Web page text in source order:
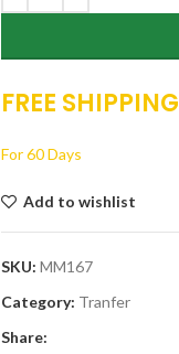
FREE SHIPPING
For 60 Days
Add to wishlist
SKU: MM167
Category: Tranfer
Share: